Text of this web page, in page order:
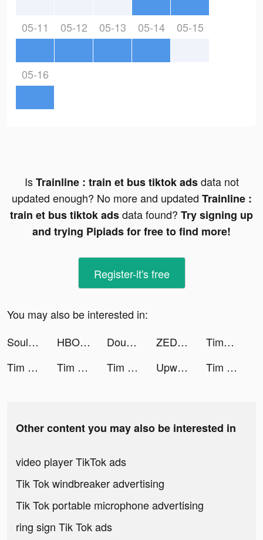
05-11 05-12 05-13 05-14 05-15
05-16
IsTrainline : train et bus tiktok adsdata not
updated enough? No more and updated Trainline :
train et bus tiktok adsdata found? Try signing up
and trying Pipiads for free to find more!
Register-it's free
You may also be interested in:
Soul-Chat, Meet, Explore tiktok ads
HBO Max tiktok ads DoubleDown™- Casino Slots Game tiktok ads ZEDGE™ tiktok ads
TimHortons tiktok ads
Tim Hortons tiktok ads
Tim Hortons tiktok ads Tim Hortons tiktok ads Upward: Christian Dating tiktok ads Tim Hortons tiktok ads
Other content you may also be interested in
video player TikTok ads
Tik Tok windbreaker advertising
Tik Tok portable microphone advertising
ring sign Tik Tok ads